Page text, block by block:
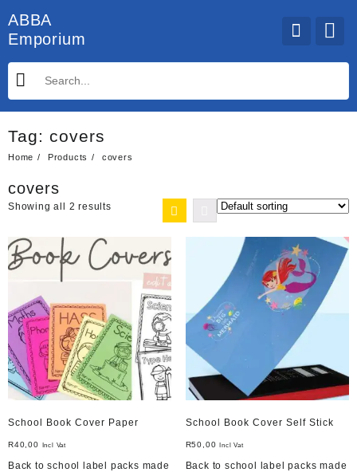
to
content
ABBA
Emporium
Tag: covers
Home Products covers
covers
Showing all 2 results
School Book Cover Paper
R40,00 Incl Vat
Back to school label packs made
School Book Cover Self Stick
R50,00 Incl Vat
Back to school label packs made